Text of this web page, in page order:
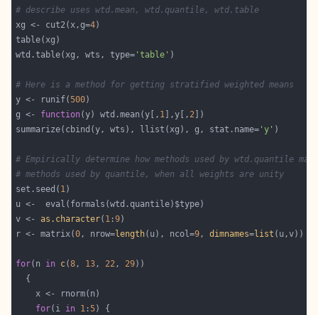
# describe uses wtd.mean, wtd.quantile, wtd.table
xg <- cut2(x,g=4
wtd.table(xg, wts, type= 'table'
# Here is a method for getting stratified weighted means
y <- runif(500
g <- function(y) wtd.mean(y[, 1 ],y[, 2
summarize(cbind(y, wts), llist(xg), g, stat.name= 'y'
# Empirically determine how methods used by wtd.quantile
# methods used by quantile, when all weights are unity
set.seed( 1
v <- as.character( 1 :9
r <- matrix(0, nrow=length(u), ncol=9, dimnames=list
for(n in c(8, 13, 22, 29
for(i in 1 :5